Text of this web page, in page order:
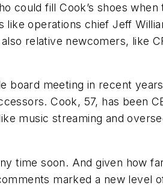
could fill Cook’s shoes
operations chief Jeff
relative newcomers, like
meeting in recent
Cook, 57, has been
music streaming and
time soon. And given how
marked a new